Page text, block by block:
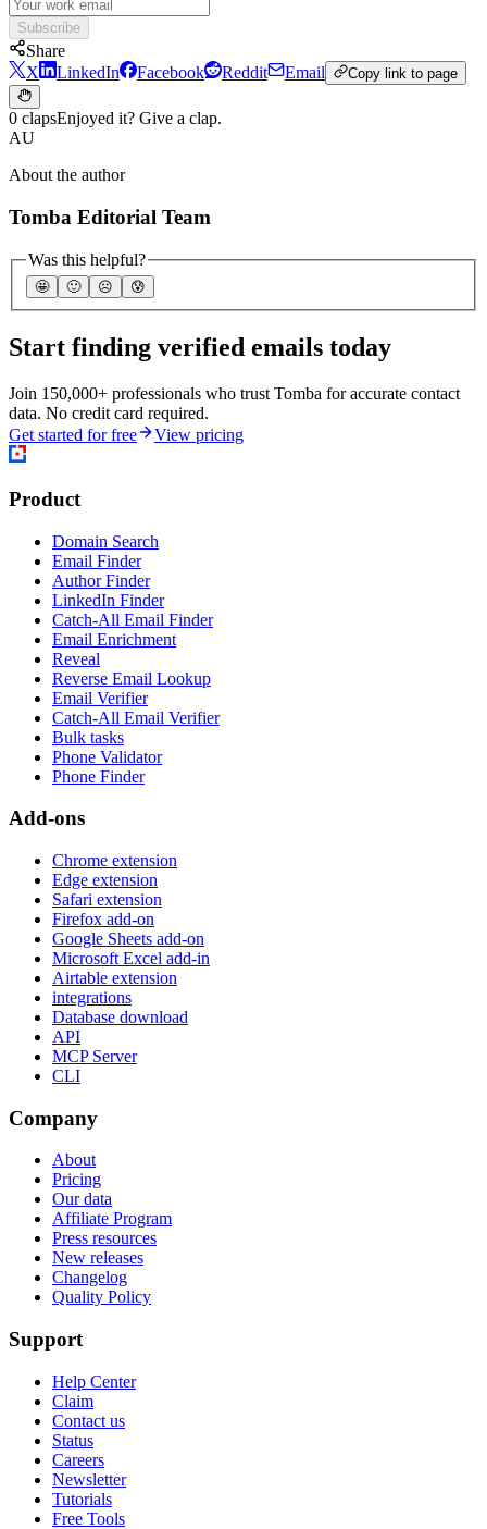
Subscribe
Share
X
LinkedIn Facebook Reddit Email Copy link to page
0 clapsEnjoyed it? Give a clap.
AU
About the author
Tomba Editorial Team
Was this helpful?
🤩 🙂 ☹️ 😰
Start finding verified emails today
Join 150,000+ professionals who trust Tomba for accurate contact
data. No credit card required.
Get started for free
View pricing
Product
Domain Search
Email Finder
Author Finder
LinkedIn Finder
Catch-All Email Finder
Email Enrichment
Reveal
Reverse Email Lookup
Email Verifier
Catch-All Email Verifier
Bulk tasks
Phone Validator
Phone Finder
Add-ons
Chrome extension
Edge extension
Safari extension
Firefox add-on
Google Sheets add-on
Microsoft Excel add-in
Airtable extension
integrations
Database download
API
MCP Server
CLI
Company
About
Pricing
Our data
Affiliate Program
Press resources
New releases
Changelog
Quality Policy
Support
Help Center
Claim
Contact us
Status
Careers
Newsletter
Tutorials
Free Tools